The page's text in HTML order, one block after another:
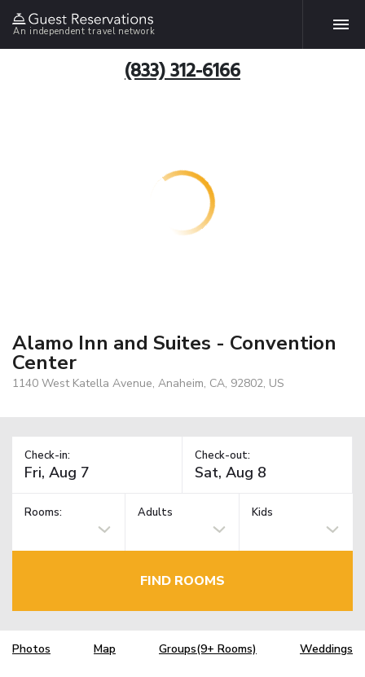
An independent travel network
(833) 312-6166
Alamo Inn and Suites - Convention
Center
1140 West Katella Avenue, Anaheim, CA, 92802, US
Check-in: Check-out:
Rooms: Adults Kids
FIND ROOMS
Photos Map Groups(9+ Rooms) Weddings